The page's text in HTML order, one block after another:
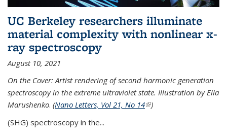
UC Berkeley researchers illuminate
material complexity with nonlinear x-
ray spectroscopy
August 10, 2021
On the Cover: Artist rendering of second harmonic generation
spectroscopy in the extreme ultraviolet state. Illustration by Ella
Marushenko. (Nano Letters, Vol 21, No 14(link is external)
)
(SHG) spectroscopy in the...